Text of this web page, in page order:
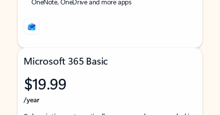
Microsoft 365 Basic
$19.99
/year